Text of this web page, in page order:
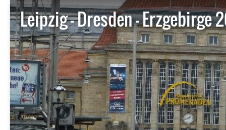
Leipzig - Dresden - Erzgebirge